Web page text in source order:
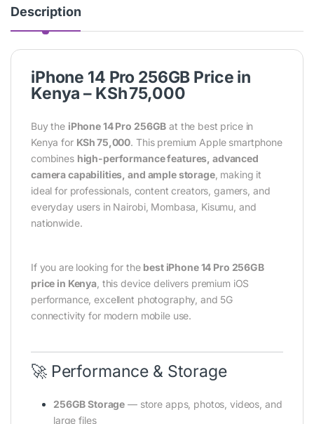
Description
iPhone 14 Pro 256GB Price in
Kenya – KSh 75,000
Buy the iPhone 14 Pro 256GB at the best price in
Kenya for KSh 75,000. This premium Apple smartphone
combines high-performance features, advanced
camera capabilities, and ample storage, making it
ideal for professionals, content creators, gamers, and
everyday users in Nairobi, Mombasa, Kisumu, and
nationwide.
If you are looking for the best iPhone 14 Pro 256GB
price in Kenya , this device delivers premium iOS
performance, excellent photography, and 5G
connectivity for modern mobile use.
🚀 Performance & Storage
256GB Storage — store apps, photos, videos, and
large files